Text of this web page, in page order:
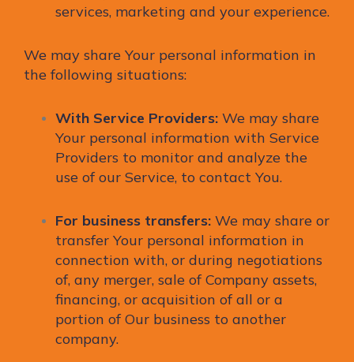
services, marketing and your experience.
We may share Your personal information in
the following situations:
With Service Providers: We may share
Your personal information with Service
Providers to monitor and analyze the
use of our Service, to contact You.
For business transfers: We may share or
transfer Your personal information in
connection with, or during negotiations
of, any merger, sale of Company assets,
financing, or acquisition of all or a
portion of Our business to another
company.